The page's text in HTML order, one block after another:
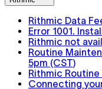
Rithmic Data
Error 1001.
Rithmic not
Routine
5pm (CST)
Rithmic
Connecting